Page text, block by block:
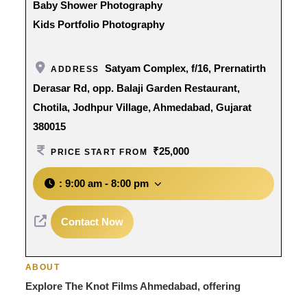
Baby Shower Photography
Kids Portfolio Photography
ADDRESS
Satyam Complex, f/16, Prernatirth
Derasar Rd, opp. Balaji Garden Restaurant,
Chotila, Jodhpur Village, Ahmedabad, Gujarat
380015
PRICE START FROM ₹25,000
: 9:00 am - 8:00 pm
Contact Now
ABOUT
Explore The Knot Films Ahmedabad, offering